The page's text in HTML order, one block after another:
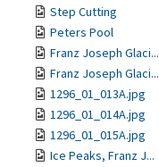
Step Cutting
Peters Pool
Franz Joseph Glaci...
Franz Joseph Glaci...
1296_01_013A.jpg
1296_01_014A.jpg
1296_01_015A.jpg
Ice Peaks, Franz J...